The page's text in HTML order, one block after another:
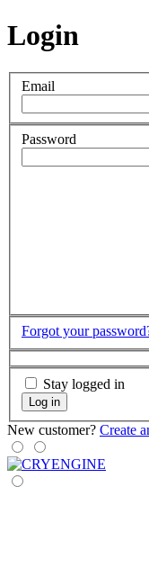
Login
Email
Password
Forgot your
Stay logged in
Log in
New customer? Create